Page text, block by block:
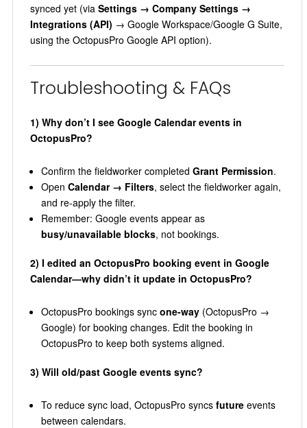
synced yet (via Settings → Company Settings →
Integrations (API) → Google Workspace/Google G Suite,
using the OctopusPro Google API option).
Troubleshooting & FAQs
1) Why don’t I see Google Calendar events in
OctopusPro?
Confirm the fieldworker completed Grant Permission.
Open Calendar → Filters, select the fieldworker again,
and re-apply the filter.
Remember: Google events appear as
busy/unavailable blocks, not bookings.
2) I edited an OctopusPro booking event in Google
Calendar—why didn’t it update in OctopusPro?
OctopusPro bookings sync one-way(OctopusPro →
Google) for booking changes. Edit the booking in
OctopusPro to keep both systems aligned.
3) Will old/past Google events sync?
To reduce sync load, OctopusPro syncs futureevents
between calendars.